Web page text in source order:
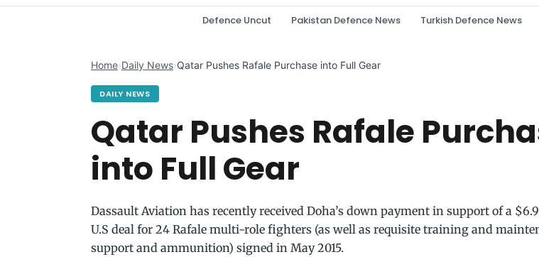
Defence Uncut Pakistan Defence News Turkish Defence News
Home›Daily News›Qatar Pushes Rafale Purchase into Full Gear
DAILY NEWS
Qatar Pushes Rafale
into Full Gear
Dassault Aviation has recently received Doha’s down payment in support of a
U.S deal for 24 Rafale multi-role fighters (as well as requisite training and
support and ammunition) signed in May 2015.